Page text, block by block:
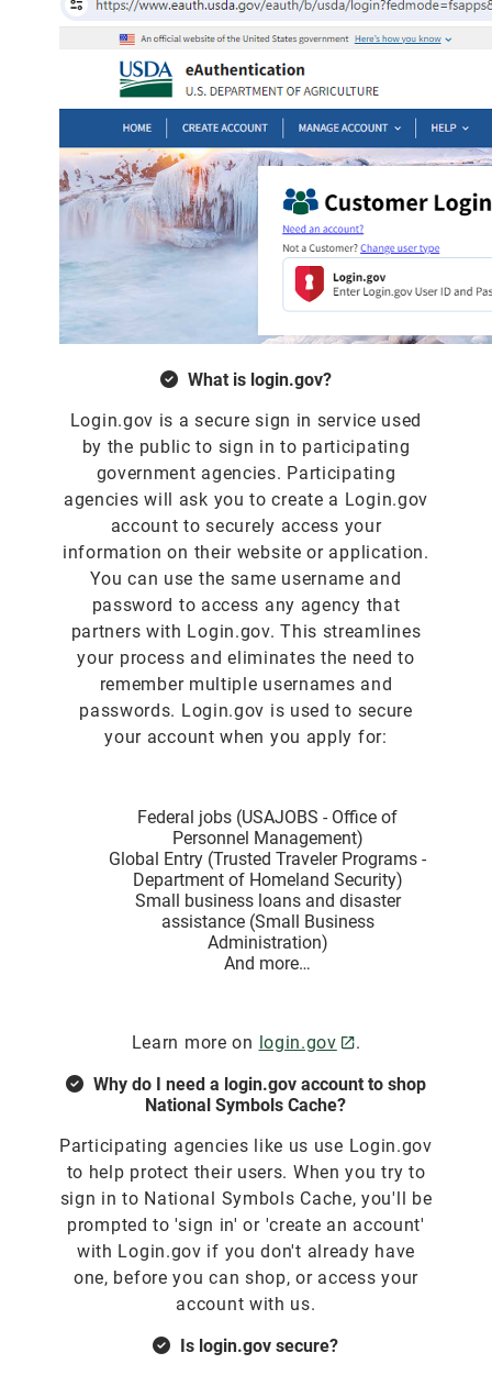
What is login.gov?
Login.gov is a secure sign in service used
by the public to sign in to participating
government agencies. Participating
agencies will ask you to create a Login.gov
account to securely access your
information on their website or application.
You can use the same username and
password to access any agency that
partners with Login.gov. This streamlines
your process and eliminates the need to
remember multiple usernames and
passwords. Login.gov is used to secure
your account when you apply for:
Federal jobs (USAJOBS - Office of
Personnel Management)
Global Entry (Trusted Traveler Programs -
Department of Homeland Security)
Small business loans and disaster
assistance (Small Business
Administration)
And more…
Learn more on login.gov .
Why do I need a login.gov account to shop
National Symbols Cache?
Participating agencies like us use Login.gov
to help protect their users. When you try to
sign in to National Symbols Cache, you'll be
prompted to 'sign in' or 'create an account'
with Login.gov if you don't already have
one, before you can shop, or access your
account with us.
Is login.gov secure?